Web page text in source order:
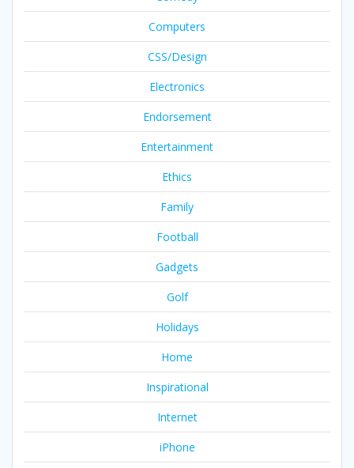
Computers
CSS/Design
Electronics
Endorsement
Entertainment
Ethics
Family
Football
Gadgets
Golf
Holidays
Home
Inspirational
Internet
iPhone